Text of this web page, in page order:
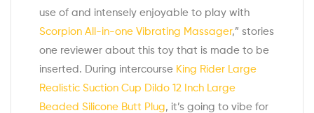
use of and intensely enjoyable to play with
Scorpion All-in-one Vibrating Massager,” stories
one reviewer about this toy that is made to be
inserted. During intercourse King Rider Large
Realistic Suction Cup Dildo 12 Inch
Large
Beaded Silicone Butt Plug, it’s going to vibe for